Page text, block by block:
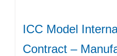
ICC Model
Contract –